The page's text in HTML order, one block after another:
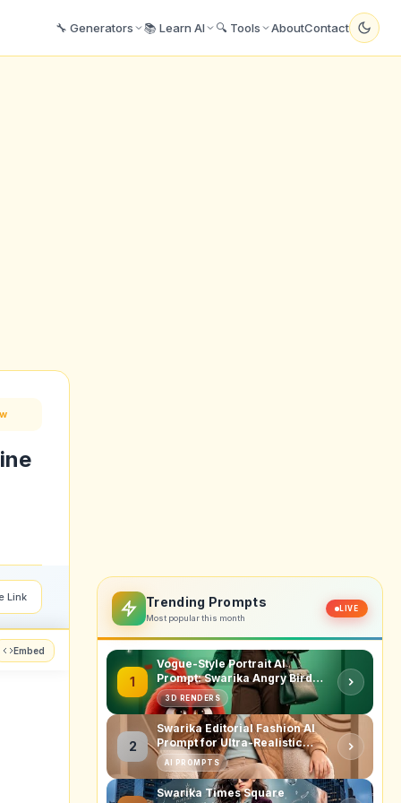
🔧 Generators 📚 Learn AI 🔍 Tools AboutContact
Link
Embed
Trending Prompts
Most popular this month
LIVE
1
Vogue-Style Portrait AI
Prompt: Swarika Angry Birds
Red Edition
3D RENDERS
2
Swarika Editorial Fashion AI
Prompt for Ultra-Realistic
Studio Portraits
AI PROMPTS
Swarika Times Square